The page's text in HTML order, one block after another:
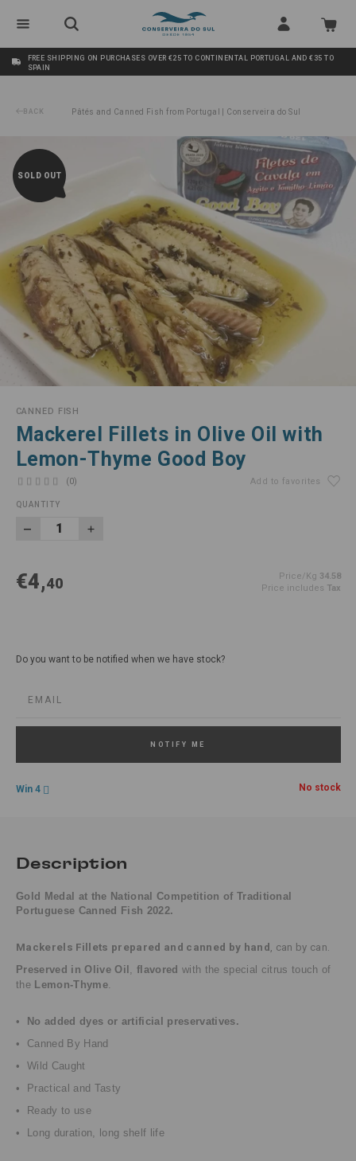
FREE SHIPPING ON PURCHASES OVER €25 TO CONTINENTAL PORTUGAL AND €35 TO
SPAIN
BACK Pâtés and Canned Fish from Portugal | Conserveira do Sul
Mackerel Fillets in Olive Oil with Lemon-Thyme Good Boy
SOLD OUT
CANNED FISH
Mackerel Fillets in Olive Oil with
Lemon-Thyme Good Boy
(0) Add to favorites
QUANTITY
€4,40 Price/Kg 34.58
Price includes Tax
Do you want to be notified when we have stock?
NOTIFY ME
Win 4 No stock
Description
Gold Medal at the National Competition of Traditional
Portuguese Canned Fish 2022.
Mackerels Fillets prepared and canned by hand , can by can.
Preserved in Olive Oil
flavored with the special citrus touch of
the Lemon-Thyme.
• No added dyes or artificial preservatives.
• Canned By Hand
• Wild Caught
• Practical and Tasty
• Ready to use
• Long duration, long shelf life